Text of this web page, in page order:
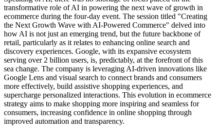
transformative role of AI in powering the next wave of growth in
ecommerce during the four-day event. The session titled "Creating
the Next Growth Wave with AI-Powered Commerce" delved into
how AI is not just an emerging trend, but the future backbone of
retail, particularly as it relates to enhancing online search and
discovery experiences. Google, with its expansive ecosystem
serving over 2 billion users, is, predictably, at the forefront of this
sea change. The company is leveraging AI-driven innovations like
Google Lens and visual search to connect brands and consumers
more effectively, build assistive shopping experiences, and
supercharge personalized interactions. This evolution in ecommerce
strategy aims to make shopping more inspiring and seamless for
consumers, increasing confidence in online shopping through
improved automation and transparency.